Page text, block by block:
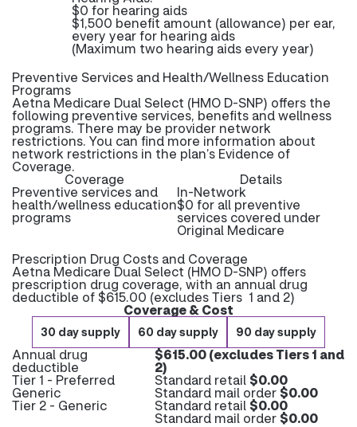
$0 for hearing aids
$1,500 benefit amount (allowance) per ear,
every year for hearing aids
(Maximum two hearing aids every year)
Preventive Services and Health/Wellness Education
Programs
Aetna Medicare Dual Select (HMO D-SNP) offers the
following preventive services, benefits and wellness
programs. There may be provider network
restrictions. You can find more information about
network restrictions in the plan’s Evidence of
Coverage.
Coverage Details
Preventive services and
health/wellness education
programs
In-Network
$0 for all preventive
services covered under
Original Medicare
Prescription Drug Costs and Coverage
Aetna Medicare Dual Select (HMO D-SNP) offers
prescription drug coverage, with an annual drug
deductible of $615.00 (excludes Tiers 1 and 2)
Coverage & Cost
30 day supply 60 day supply 90 day supply
Annual drug
deductible
$615.00 (excludes Tiers 1 and
2)
Tier 1 - Preferred
Generic
Standard retail$0.00
Standard mail order$0.00
Tier 2 - Generic Standard retail$0.00
Standard mail order$0.00